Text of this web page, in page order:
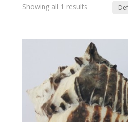
Showing all 1 results